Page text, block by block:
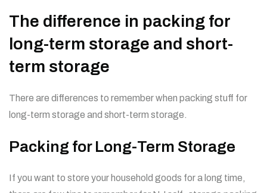
The difference in packing for
long-term storage and short-
term storage
There are differences to remember when packing stuff for
long-term storage and short-term storage.
Packing for Long-Term Storage
If you want to store your household goods for a long time,